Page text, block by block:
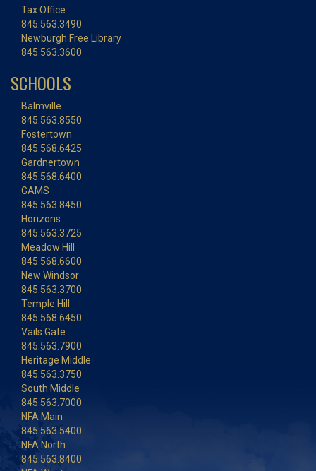
Tax Office
845.563.3490
Newburgh Free Library
845.563.3600
SCHOOLS
Balmville
845.563.8550
Fostertown
845.568.6425
Gardnertown
845.568.6400
GAMS
845.563.8450
Horizons
845.563.3725
Meadow Hill
845.568.6600
New Windsor
845.563.3700
Temple Hill
845.568.6450
Vails Gate
845.563.7900
Heritage Middle
845.563.3750
South Middle
845.563.7000
NFA Main
845.563.5400
NFA North
845.563.8400